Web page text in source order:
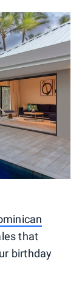
that
birthday